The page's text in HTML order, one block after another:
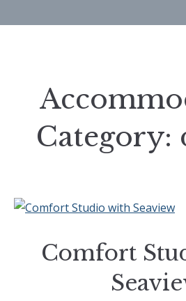
Category:
Comfort